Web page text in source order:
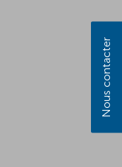
Nous contacter